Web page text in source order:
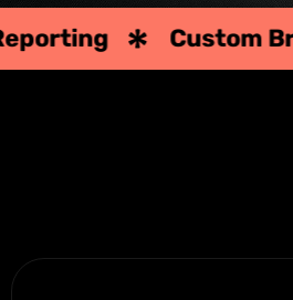
Custom Branding